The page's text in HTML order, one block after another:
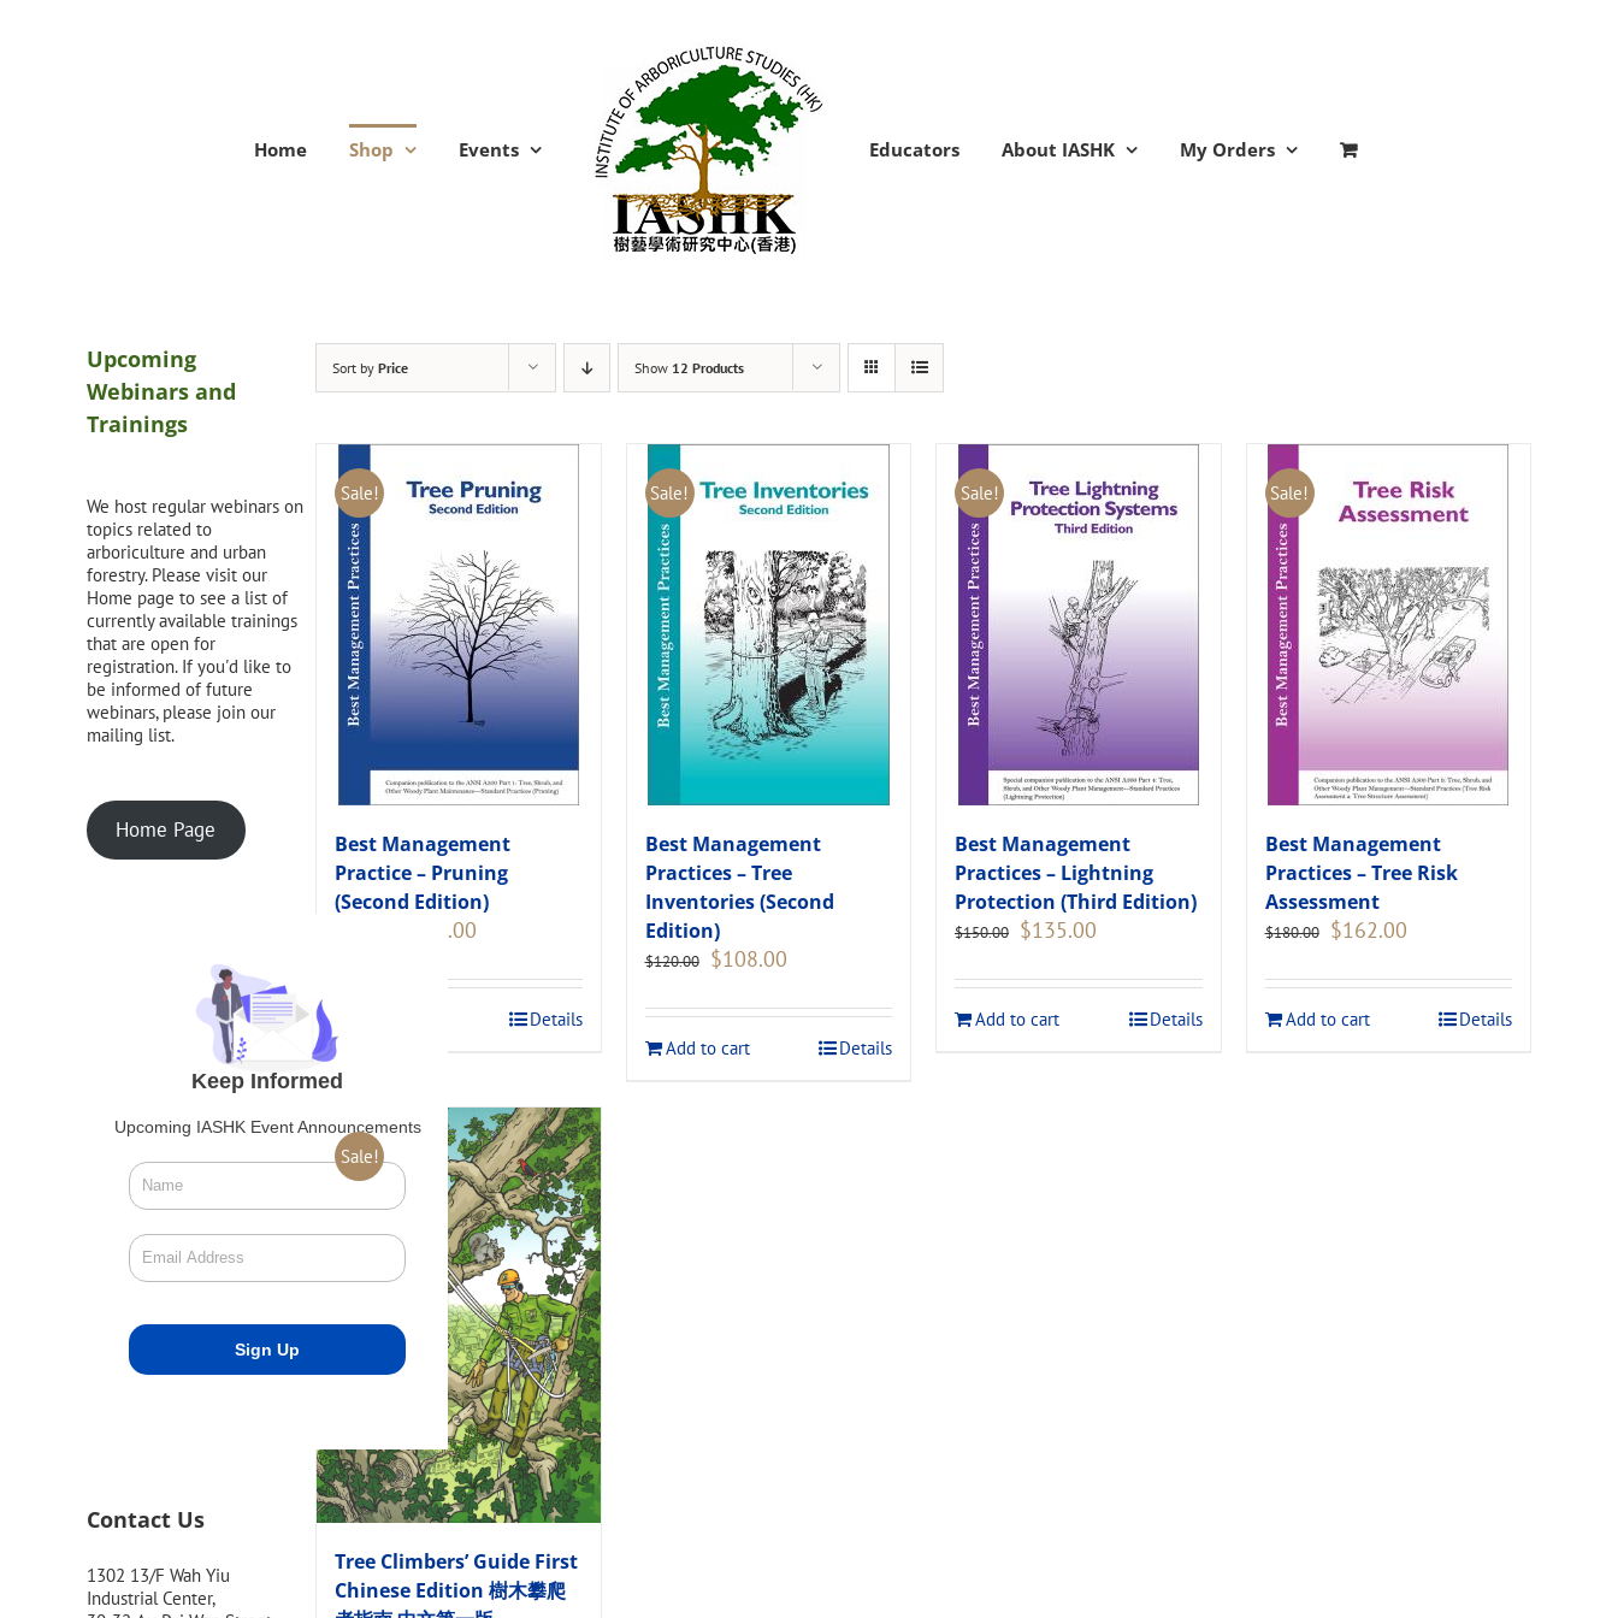
Home Shop Events Educators About IASHK My Orders
Sort by Price Show 12 Products
Sale!
Best Management
Practice – Pruning
(Second Edition)
Original
$120.00.
108.00
$108.00.
Details
Sale!
Best Management
Practices – Tree
Inventories (Second
Edition)
$120.00
Original
$120.00.
$108.00Current
$108.00.
Add to cart
Details
Sale!
Best Management
Practices – Lightning
Protection (Third Edition)
$150.00 Original
$150.00.
$135.00
$135.00.
Add to cart
Details
Sale!
Best Management
Practices – Tree Risk
Assessment
$180.00
Original
$180.00.
$162.00Current
$162.00.
Add to cart
Details
Sale!
Tree Climbers’ Guide First
Chinese Edition 樹木攀爬
Upcoming
Webinars and
Trainings
We host regular webinars on
topics related to
arboriculture and urban
forestry. Please visit our
Home page to see a list of
currently available trainings
that are open for
registration. If you'd like to
be informed of future
webinars, please join our
mailing list.
Home Page
Keep Informed
Upcoming IASHK Event Announcements
Contact Us
1302 13/F Wah Yiu
Industrial Center,